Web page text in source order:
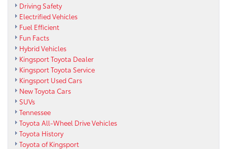
Driving Safety
Electrified Vehicles
Fuel Efficient
Fun Facts
Hybrid Vehicles
Kingsport Toyota Dealer
Kingsport Toyota Service
Kingsport Used Cars
New Toyota Cars
SUVs
Tennessee
Toyota All-Wheel Drive Vehicles
Toyota History
Toyota of Kingsport